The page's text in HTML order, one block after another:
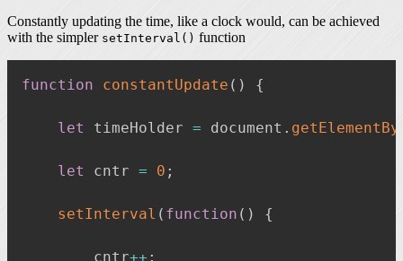
Constantly updating the time, like a clock would, can be achieved
with the simpler setInterval() function
function constantUpdate ( ) {
let timeHolder = document .
let cntr = 0 ;
setInterval ( function ( ) {
        cntr
++ ;